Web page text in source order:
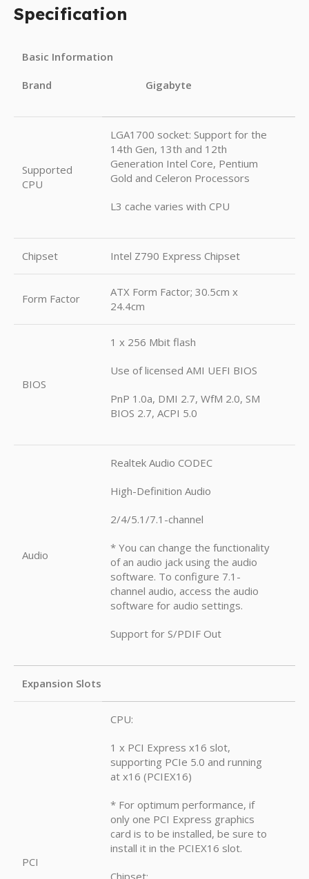
Specification
Basic Information
Brand Gigabyte
Supported
CPU
LGA1700 socket: Support for the
14th Gen, 13th and 12th
Generation Intel Core, Pentium
Gold and Celeron Processors
L3 cache varies with CPU
Chipset Intel Z790 Express Chipset
Form Factor
ATX Form Factor; 30.5cm x
24.4cm
BIOS
1 x 256 Mbit flash
Use of licensed AMI UEFI BIOS
PnP 1.0a, DMI 2.7, WfM 2.0, SM
BIOS 2.7, ACPI 5.0
Audio
Realtek Audio CODEC
High-Definition Audio
2/4/5.1/7.1-channel
* You can change the functionality
of an audio jack using the audio
software. To configure 7.1-
channel audio, access the audio
software for audio settings.
Support for S/PDIF Out
Expansion Slots
PCI
CPU:
1 x PCI Express x16 slot,
supporting PCIe 5.0 and running
at x16 (PCIEX16)
* For optimum performance, if
only one PCI Express graphics
card is to be installed, be sure to
install it in the PCIEX16 slot.